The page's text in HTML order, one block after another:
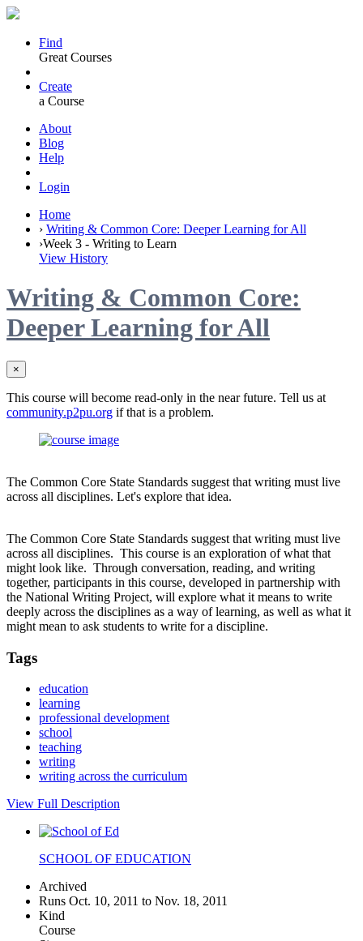
Find
Great Courses
Create
a Course
About
Blog
Help
Login
Home
› Writing & Common Core: Deeper Learning for All
›Week 3 - Writing to Learn
View History
Writing & Common Core:
Deeper Learning for All
×
This course will become read-only in the near future. Tell us at
community.p2pu.org if that is a problem.
The Common Core State Standards suggest that writing must live
across all disciplines. Let's explore that idea.
The Common Core State Standards suggest that writing must live
across all disciplines. This course is an exploration of what that
might look like. Through conversation, reading, and writing
together, participants in this course, developed in partnership with
the National Writing Project, will explore what it means to write
deeply across the disciplines as a way of learning, as well as what it
might mean to ask students to write for a discipline.
Tags
education
learning
professional development
school
teaching
writing
writing across the curriculum
View Full Description
SCHOOL OF EDUCATION
Archived
Runs Oct. 10, 2011 to Nov. 18, 2011
Kind
Course